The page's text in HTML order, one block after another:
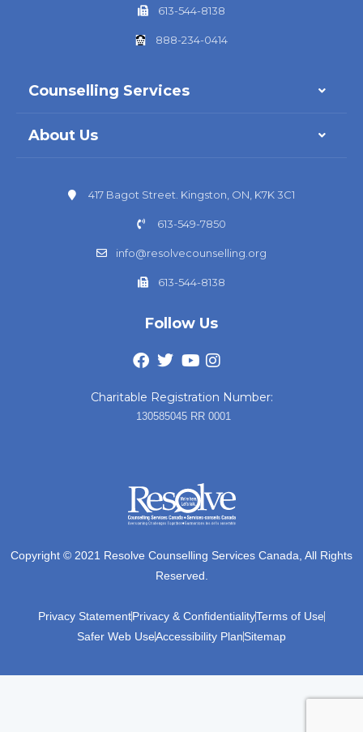
613-544-8138
888-234-0414
Counselling Services
About Us
417 Bagot Street. Kingston, ON, K7K 3C1
613-549-7850
info@resolvecounselling.org
613-544-8138
Follow Us
Charitable Registration Number:
130585045 RR 0001
Copyright © 2021 Resolve Counselling Services Canada, All Rights
Reserved.
Privacy StatementPrivacy & ConfidentialityTerms of Use
Safer Web UseAccessibility PlanSitemap